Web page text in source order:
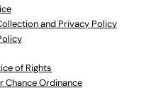
and Privacy Policy
of Rights
Chance Ordinance